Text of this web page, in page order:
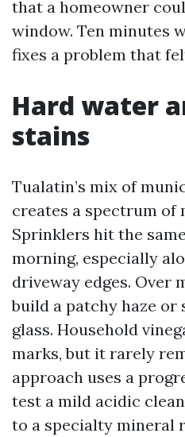
that a homeowner
window. Ten minutes
fixes a problem that
Hard water
stains
Tualatin’s mix of
creates a spectrum of
Sprinklers hit the
morning, especially
driveway edges. Over
build a patchy haze or
glass. Household
marks, but it rarely
approach uses a
test a mild acidic
to a specialty mineral